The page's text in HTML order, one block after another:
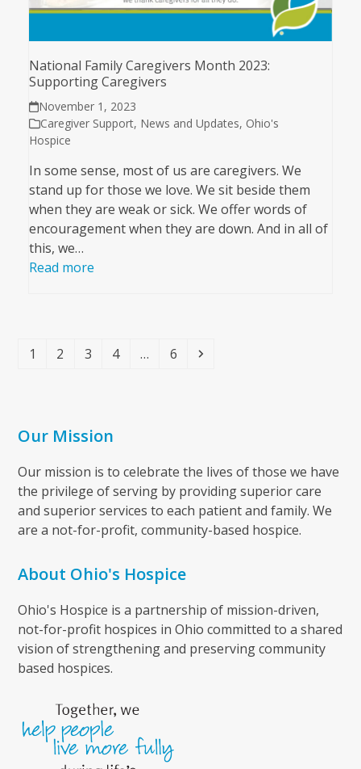
National Family Caregivers Month 2023:
Supporting Caregivers
November 1, 2023
Caregiver Support, News and Updates, Ohio's
Hospice
In some sense, most of us are caregivers. We
stand up for those we love. We sit beside them
when they are weak or sick. We offer words of
encouragement when they are down. And in all of
this, we…
Read more
Page
1 Page
2 Page
3 Page
4 … Page
6 Next
Our Mission
Our mission is to celebrate the lives of those we have
the privilege of serving by providing superior care
and superior services to each patient and family. We
are a not-for-profit, community-based hospice.
About Ohio's Hospice
Ohio's Hospice is a partnership of mission-driven,
not-for-profit hospices in Ohio committed to a shared
vision of strengthening and preserving community
based hospices.